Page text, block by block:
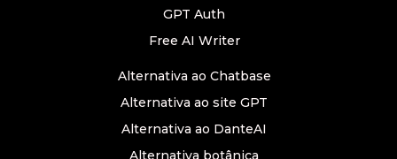
GPT Auth
Free AI Writer
Alternativa ao Chatbase
Alternativa ao site GPT
Alternativa ao DanteAI
Alternativa botânica